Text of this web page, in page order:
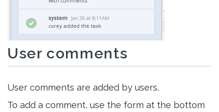
User comments
User comments are added by users.
To add a comment, use the form at the bottom